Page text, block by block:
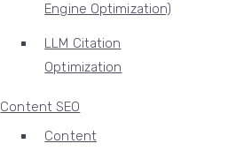
Engine Optimization)
LLM Citation
Optimization
Content SEO
Content